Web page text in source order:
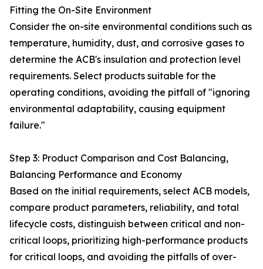
Fitting the On-Site Environment
Consider the on-site environmental conditions such as
temperature, humidity, dust, and corrosive gases to
determine the ACB's insulation and protection level
requirements. Select products suitable for the
operating conditions, avoiding the pitfall of "ignoring
environmental adaptability, causing equipment
failure."
Step 3: Product Comparison and Cost Balancing,
Balancing Performance and Economy
Based on the initial requirements, select ACB models,
compare product parameters, reliability, and total
lifecycle costs, distinguish between critical and non-
critical loops, prioritizing high-performance products
for critical loops, and avoiding the pitfalls of over-